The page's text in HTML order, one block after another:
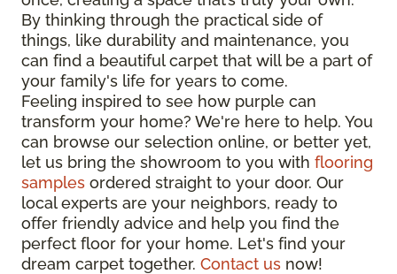
By thinking through the practical side of
things, like durability and maintenance, you
can find a beautiful carpet that will be a part of
your family's life for years to come.
Feeling inspired to see how purple can
transform your home? We're here to help. You
can browse our selection online, or better yet,
let us bring the showroom to you with flooring
samples ordered straight to your door. Our
local experts are your neighbors, ready to
offer friendly advice and help you find the
perfect floor for your home. Let's find your
dream carpet together. Contact us now!